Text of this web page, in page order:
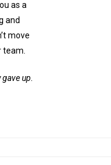
as a
and
move
up.